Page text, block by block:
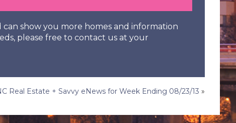
show you more homes and information
please free to contact us at your
Real Estate + Savvy eNews for Week Ending 08/23/13 »